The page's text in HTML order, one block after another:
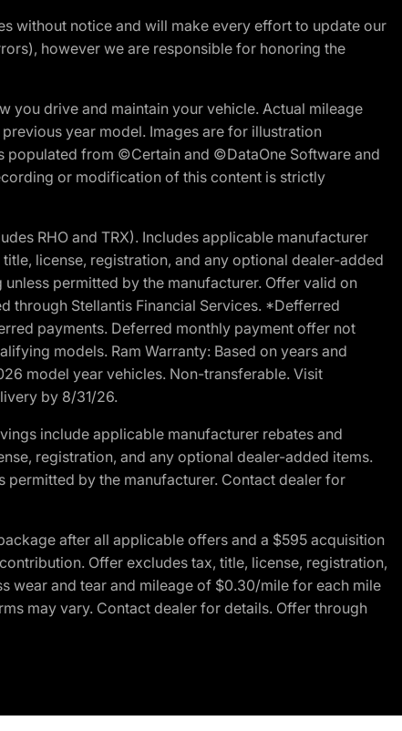
without notice and will make every effort to update our
however we are responsible for honoring the
you drive and maintain your vehicle. Actual mileage
year model. Images are for illustration
populated from ©Certain and ©DataOne Software and
or modification of this content is strictly
RHO and TRX). Includes applicable manufacturer
license, registration, and any optional dealer-added
permitted by the manufacturer. Offer valid on
through Stellantis Financial Services. *Defferred
payments. Deferred monthly payment offer not
models. Ram Warranty: Based on years and
model year vehicles. Non-transferable. Visit
by 8/31/26.
include applicable manufacturer rebates and
registration, and any optional dealer-added items.
by the manufacturer. Contact dealer for
after all applicable offers and a $595 acquisition
Offer excludes tax, title, license, registration,
wear and tear and mileage of $0.30/mile for each mile
may vary. Contact dealer for details. Offer through